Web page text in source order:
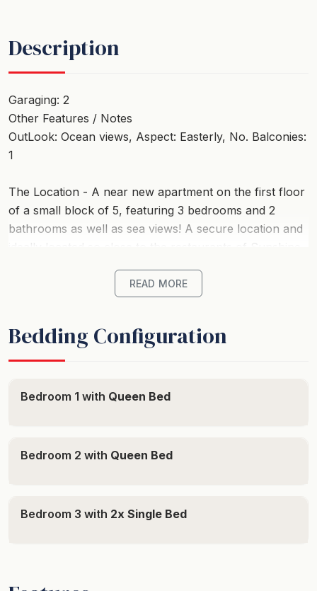
Description
Garaging: 2
Other Features / Notes
OutLook: Ocean views, Aspect: Easterly, No. Balconies:
1
The Location - A near new apartment on the first floor
of a small block of 5, featuring 3 bedrooms and 2
bathrooms as well as sea views! A secure location and
minute walk to the restaurants of Duke St or the
beach. And a large complex pool to do your laps or
The Unit - Tastefully furnished just right for a relaxing
and a separate media room. And a protected furnished
zoned air conditioning and ceiling fans throughout, plus
READ MORE
Bedding Configuration
Bedroom 1 with Queen Bed
Bedroom 2 with Queen Bed
Bedroom 3 with 2x Single Bed